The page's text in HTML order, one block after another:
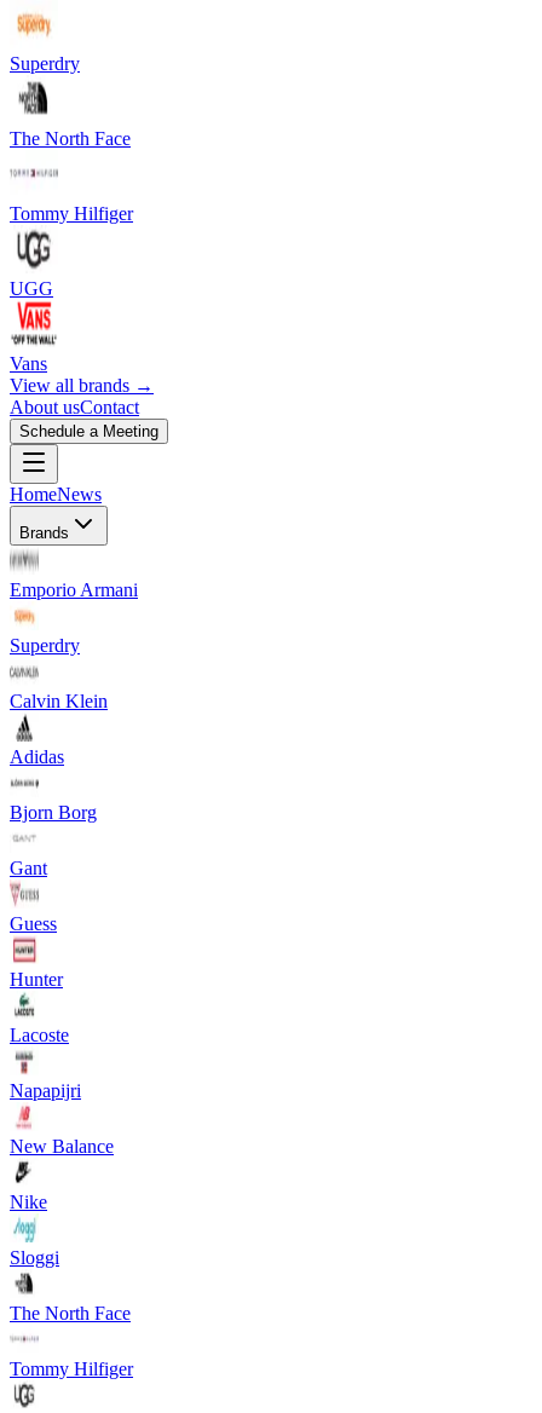
Superdry
The North Face
Tommy Hilfiger
UGG
Vans
View all brands →
About usContact
Schedule a Meeting
HomeNews
Brands
Emporio Armani
Superdry
Calvin Klein
Adidas
Bjorn Borg
Gant
Guess
Hunter
Lacoste
Napapijri
New Balance
Nike
Sloggi
The North Face
Tommy Hilfiger